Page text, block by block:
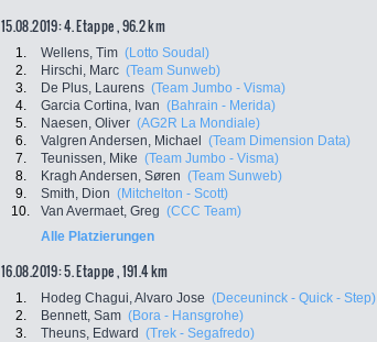
15.08.2019: 4. Etappe , 96.2 km
1. Wellens, Tim (Lotto Soudal)
2.
Hirschi, Marc (Team Sunweb)
3.
De Plus, Laurens (Team Jumbo - Visma)
4.
Garcia Cortina, Ivan (Bahrain - Merida)
5.
Naesen, Oliver (AG2R La Mondiale)
6.
Valgren Andersen, Michael (Team Dimension Data)
7.
Teunissen, Mike (Team Jumbo - Visma)
8.
Kragh Andersen, Søren (Team Sunweb)
9.
Smith, Dion (Mitchelton - Scott)
10.
Van Avermaet, Greg (CCC Team)
Alle Platzierungen
16.08.2019: 5. Etappe , 191.4 km
1. Hodeg Chagui, Alvaro Jose (Deceuninck - Quick - Step)
2.
Bennett, Sam (Bora - Hansgrohe)
3.
Theuns, Edward (Trek - Segafredo)